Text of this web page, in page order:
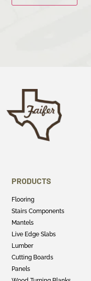
PRODUCTS
Flooring
Stairs Components
Mantels
Live Edge Slabs
Lumber
Cutting Boards
Panels